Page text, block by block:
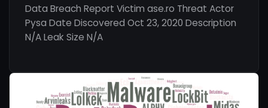
Data Breach Report Victim ase.ro Threat Actor
Pysa Date Discovered Oct 23, 2020 Description
N/A Leak Size N/A